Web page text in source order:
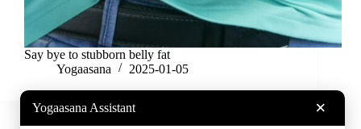
Say bye to stubborn belly fat
Yogaasana
2025-01-05
Yogaasana Assistant ×